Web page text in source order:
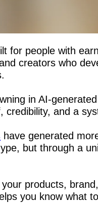
for people with
creators who
in AI-
credibility, and a
have generated
but through a
products,
you know what